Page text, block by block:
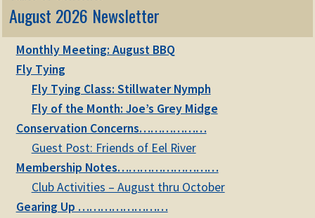
EVENTS
menu
ABOUT
Membership
KNOWLEDGE
STORE
Zoom
August 2026 Newsletter
Monthly Meeting: August BBQ
Fly Tying
Fly Tying Class: Stillwater Nymph
Fly of the Month: Joe’s Grey Midge
Conservation Concerns………………
Guest Post: Friends of Eel River
Membership Notes………………………
Club Activities – August thru October
Gearing Up ……………………